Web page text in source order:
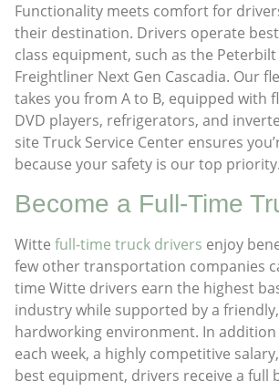
Functionality meets comfort for
their destination. Drivers operate
class equipment, such as the
Freightliner Next Gen Cascadia. Our
takes you from A to B, equipped with
DVD players, refrigerators, and
site Truck Service Center ensures
because your safety is our top priority.
Become a Full-Time
Witte full-time truck drivers enjoy
few other transportation companies
time Witte drivers earn the highest
industry while supported by a
hardworking environment. In
each week, a highly competitive
best equipment, drivers receive a full